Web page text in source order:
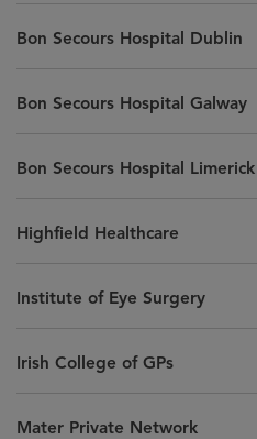
Bon Secours Hospital Dublin
Bon Secours Hospital Galway
Bon Secours Hospital Limerick
Highfield Healthcare
Institute of Eye Surgery
Irish College of GPs
Mater Private Network